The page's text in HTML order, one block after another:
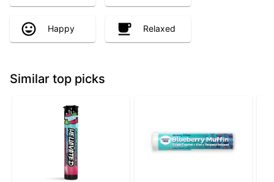
Happy Relaxed
Similar top picks